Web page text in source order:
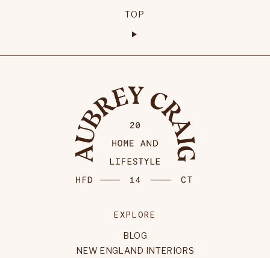
TOP
EXPLORE
BLOG
NEW ENGLAND INTERIORS